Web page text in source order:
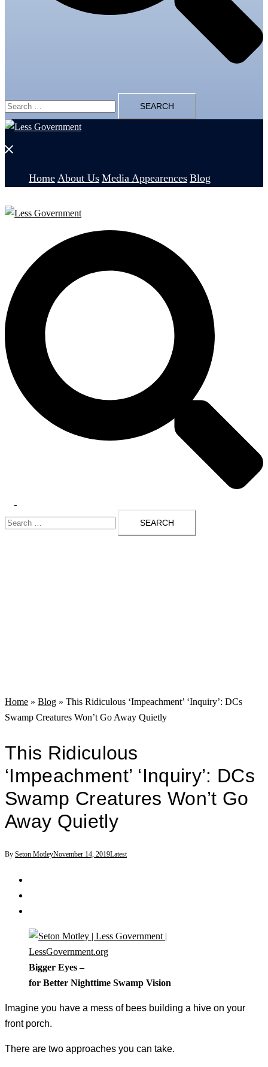
Search
for:
Close
Home About Us Media Appearences Blog
menu
Search
for:
Home » Blog » This Ridiculous ‘Impeachment’ ‘Inquiry’: DCs
Swamp Creatures Won’t Go Away Quietly
This Ridiculous
‘Impeachment’ ‘Inquiry’: DCs
Swamp Creatures Won’t Go
Away Quietly
By Seton MotleyNovember 14, 2019Latest
Bigger Eyes –
for Better Nighttime Swamp Vision
Imagine you have a mess of bees building a hive on your
front porch.
There are two approaches you can take.